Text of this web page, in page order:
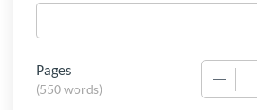
Pages
(550 words)